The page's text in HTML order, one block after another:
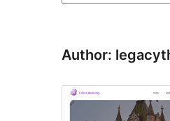
Author: